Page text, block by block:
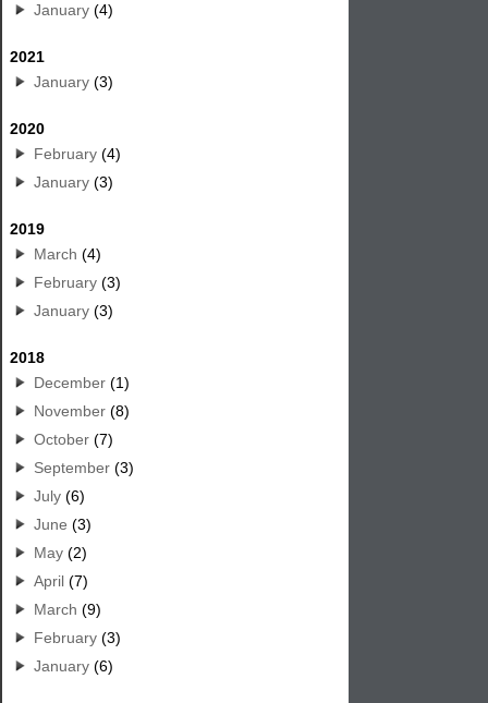
January (4)
2021
January (3)
2020
February (4)
January (3)
2019
March (4)
February (3)
January (3)
2018
December (1)
November (8)
October (7)
September (3)
July (6)
June (3)
May (2)
April (7)
March (9)
February (3)
January (6)